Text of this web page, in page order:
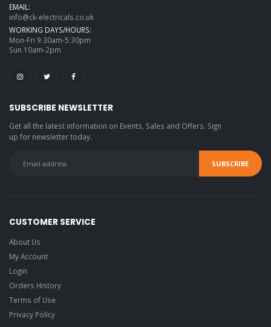
EMAIL:
info@ck-electricals.co.uk
WORKING DAYS/HOURS:
Mon-Fri 9.30am-5:30pm
Sun 10am-2pm
SUBSCRIBE NEWSLETTER
Get all the latest information on Events, Sales and Offers. Sign
up for newsletter today.
CUSTOMER SERVICE
About Us
My Account
Login
Orders History
Terms of Use
Privacy Policy